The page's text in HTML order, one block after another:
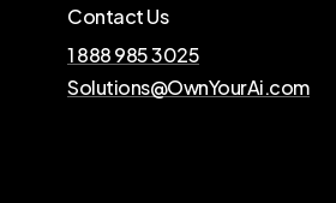
Contact Us
1 888 985 3025
Solutions@OwnYourAi.com